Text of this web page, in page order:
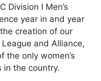
Division I Men’s
year in and year
creation of our
League and Alliance,
the only women’s
in the country.